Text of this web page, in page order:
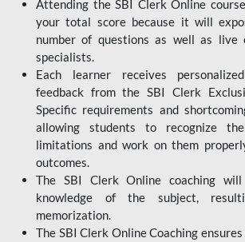
Attending the SBI Clerk Online
your total score because it will
number of questions as well as live
specialists.
Each learner receives
feedback from the SBI Clerk
Specific requirements and
allowing students to recognize
limitations and work on them
outcomes.
The SBI Clerk Online coaching
knowledge of the subject,
memorization.
The SBI Clerk Online Coaching